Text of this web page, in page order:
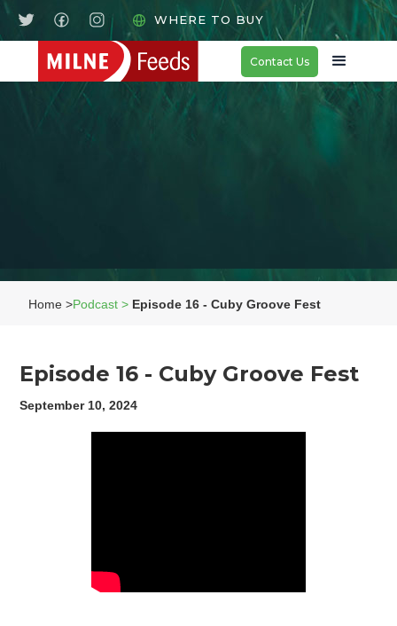
WHERE TO BUY
Contact Us
Home >Podcast > Episode 16 - Cuby Groove Fest
Episode 16 - Cuby Groove Fest
September 10, 2024